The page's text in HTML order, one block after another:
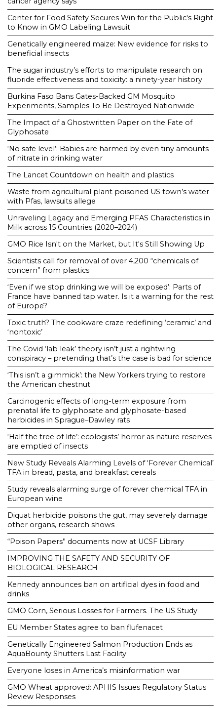
Center for Food Safety Secures Win for the Public's Right
to Know in GMO Labeling Lawsuit
Genetically engineered maize: New evidence for risks to
beneficial insects
The sugar industry’s efforts to manipulate research on
fluoride effectiveness and toxicity: a ninety-year history
Burkina Faso Bans Gates-Backed GM Mosquito
Experiments, Samples To Be Destroyed Nationwide
The Impact of a Ghostwritten Paper on the Fate of
Glyphosate
‘No safe level’: Babies are harmed by even tiny amounts
of nitrate in drinking water
The Lancet Countdown on health and plastics
Waste from agricultural plant poisoned US town’s water
with Pfas, lawsuits allege
Unraveling Legacy and Emerging PFAS Characteristics in
Milk across 15 Countries (2020–2024)
GMO Rice Isn't on the Market, but It's Still Showing Up
Scientists call for removal of over 4,200 “chemicals of
concern” from plastics
‘Even if we stop drinking we will be exposed’: Parts of
France have banned tap water. Is it a warning for the rest
of Europe?
Toxic truth? The cookware craze redefining ‘ceramic’ and
‘nontoxic’
The Covid ‘lab leak’ theory isn’t just a rightwing
conspiracy – pretending that’s the case is bad for science
‘This isn’t a gimmick’: the New Yorkers trying to restore
the American chestnut
Carcinogenic effects of long-term exposure from
prenatal life to glyphosate and glyphosate-based
herbicides in Sprague–Dawley rats
‘Half the tree of life’: ecologists’ horror as nature reserves
are emptied of insects
New Study Reveals Alarming Levels of ‘Forever Chemical’
TFA in bread, pasta, and breakfast cereals
Study reveals alarming surge of forever chemical TFA in
European wine
Diquat herbicide poisons the gut, may severely damage
other organs, research shows
“Poison Papers” documents now at UCSF Library
IMPROVING THE SAFETY AND SECURITY OF
BIOLOGICAL RESEARCH
Kennedy announces ban on artificial dyes in food and
drinks
GMO Corn, Serious Losses for Farmers. The US Study
EU Member States agree to ban flufenacet
Genetically Engineered Salmon Production Ends as
AquaBounty Shutters Last Facility
Everyone loses in America’s misinformation war
GMO Wheat approved: APHIS Issues Regulatory Status
Review Responses